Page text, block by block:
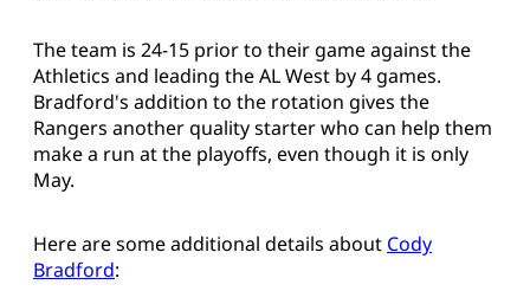
The team is 24-15 prior to their game against the
Athletics and leading the AL West by 4 games.
Bradford's addition to the rotation gives the
Rangers another quality starter who can help them
make a run at the playoffs, even though it is only
May.
Here are some additional details about Cody
Bradford: